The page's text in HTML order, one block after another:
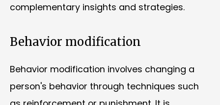
complementary insights and strategies.
Behavior modification
Behavior modification involves changing a
person's behavior through techniques such